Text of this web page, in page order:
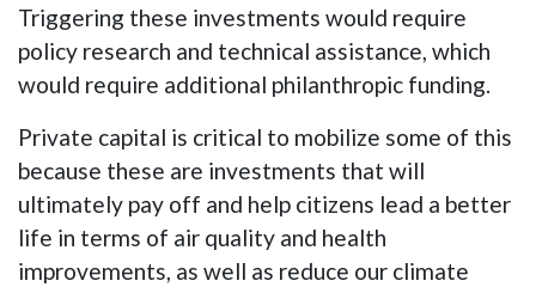
Triggering these investments would require
policy research and technical assistance, which
would require additional philanthropic funding.
Private capital is critical to mobilize some of this
because these are investments that will
ultimately pay off and help citizens lead a better
life in terms of air quality and health
improvements, as well as reduce our climate